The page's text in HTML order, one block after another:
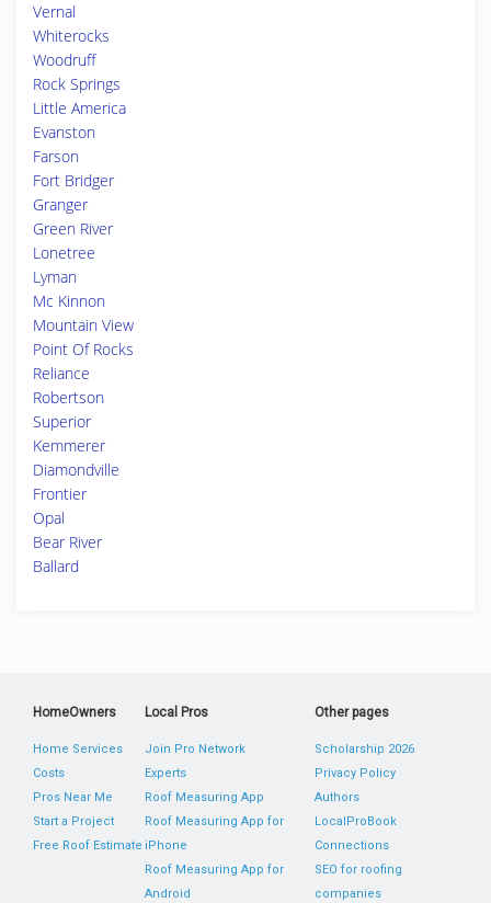
Vernal
Whiterocks
Woodruff
Rock Springs
Little America
Evanston
Farson
Fort Bridger
Granger
Green River
Lonetree
Lyman
Mc Kinnon
Mountain View
Point Of Rocks
Reliance
Robertson
Superior
Kemmerer
Diamondville
Frontier
Opal
Bear River
Ballard
HomeOwners
Home Services
Costs
Pros Near Me
Start a Project
Free Roof Estimate
Local Pros
Join Pro Network
Experts
Roof Measuring App
Roof Measuring App for
iPhone
Roof Measuring App for
Android
Other pages
Scholarship 2026
Privacy Policy
Authors
LocalProBook
Connections
SEO for roofing
companies